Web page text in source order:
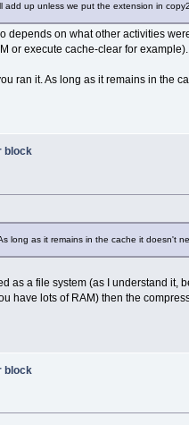
up unless we put the extension in
depends on what other activities
or execute cache-clear for example).
ran it. As long as it remains in the
block
long as it remains in the cache it doesn't
a file system (as I understand it,
have lots of RAM) then the
block